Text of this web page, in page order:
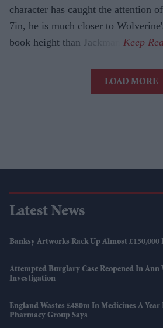
character has caught the attention
7in, he is much closer to
book height than Jackman.
LOAD MORE
Latest News
Banksy Artworks Rack Up Almost £150,000
Attempted Burglary Case Reopened In
Investigation
England Wastes £480m In Medicines A
Pharmacy Group Says